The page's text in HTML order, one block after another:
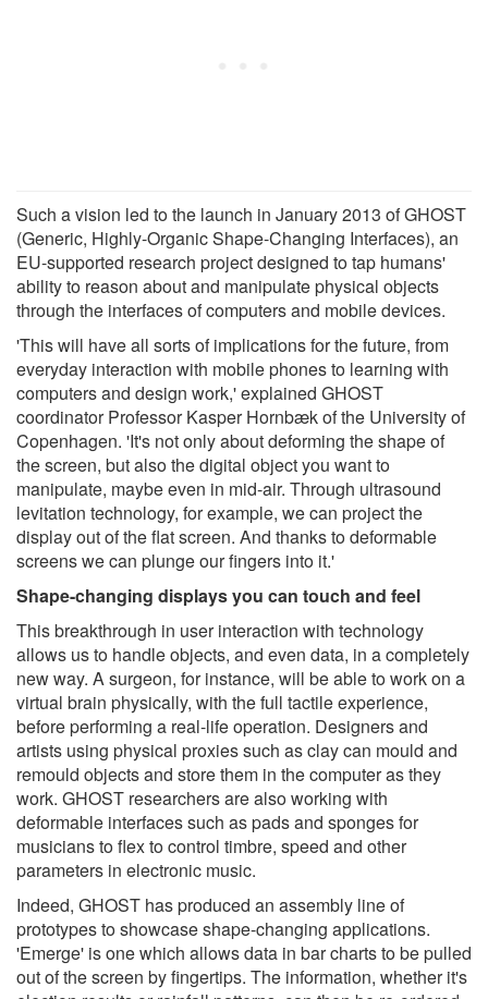
Such a vision led to the launch in January 2013 of GHOST
(Generic, Highly-Organic Shape-Changing Interfaces), an
EU-supported research project designed to tap humans'
ability to reason about and manipulate physical objects
through the interfaces of computers and mobile devices.
'This will have all sorts of implications for the future, from
everyday interaction with mobile phones to learning with
computers and design work,' explained GHOST
coordinator Professor Kasper Hornbæk of the University of
Copenhagen. 'It's not only about deforming the shape of
the screen, but also the digital object you want to
manipulate, maybe even in mid-air. Through ultrasound
levitation technology, for example, we can project the
display out of the flat screen. And thanks to deformable
screens we can plunge our fingers into it.'
Shape-changing displays you can touch and feel
This breakthrough in user interaction with technology
allows us to handle objects, and even data, in a completely
new way. A surgeon, for instance, will be able to work on a
virtual brain physically, with the full tactile experience,
before performing a real-life operation. Designers and
artists using physical proxies such as clay can mould and
remould objects and store them in the computer as they
work. GHOST researchers are also working with
deformable interfaces such as pads and sponges for
musicians to flex to control timbre, speed and other
parameters in electronic music.
Indeed, GHOST has produced an assembly line of
prototypes to showcase shape-changing applications.
'Emerge' is one which allows data in bar charts to be pulled
out of the screen by fingertips. The information, whether it's